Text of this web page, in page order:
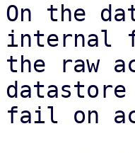
On the
internal
the raw
fail on